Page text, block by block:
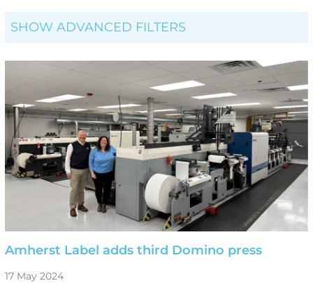
SHOW ADVANCED FILTERS
Amherst Label adds third Domino press
17 May 2024